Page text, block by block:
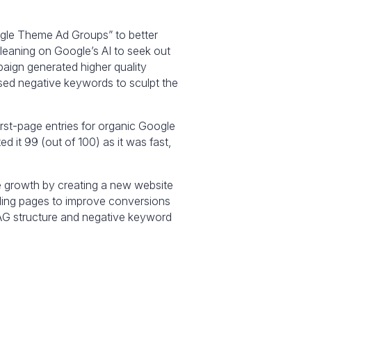
Theme Ad Groups” to better
on Google’s AI to seek out
generated higher quality
negative keywords to sculpt the
page entries for organic Google
it 99 (out of 100) as it was fast,
by creating a new website
pages to improve conversions
structure and negative keyword